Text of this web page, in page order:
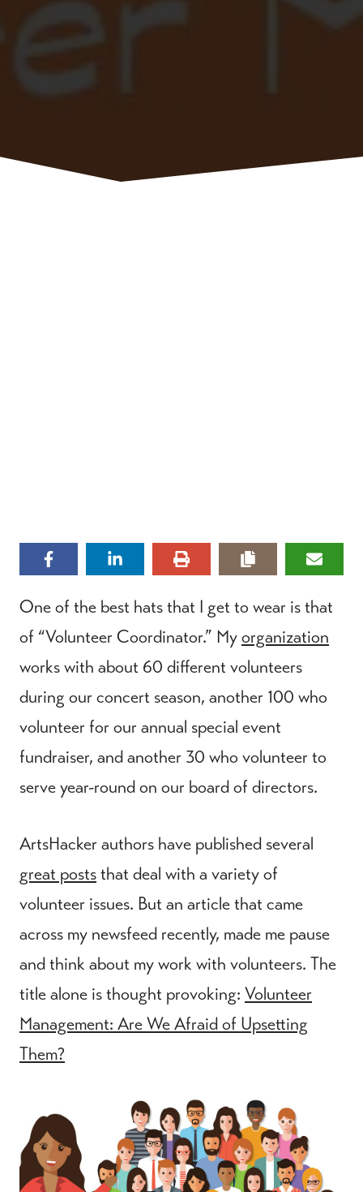
One of the best hats that I get to wear is that
of “Volunteer Coordinator.” Myorganization
works with about 60 different volunteers
during our concert season, another 100 who
volunteer for our annual special event
fundraiser, and another 30 who volunteer to
serve year-round on our board of directors.
ArtsHacker authors have published several
great poststhat deal with a variety of
volunteer issues. But an article that came
across my newsfeed recently, made me pause
and think about my work with volunteers. The
title alone is thought provoking: Volunteer
Management: Are We Afraid of Upsetting
Them?